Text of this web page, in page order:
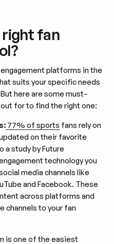
right fan
platforms in the
suits your specific needs
here are some must-
for to find the right one:
77% of sports fans rely on
on their favorite
a study by Future
technology you
media channels like
and Facebook. These
across platforms and
channels to your fan
is one of the easiest